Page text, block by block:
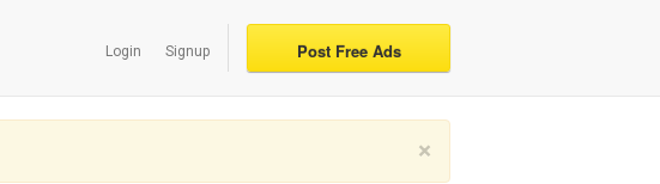
Login Signup Post Free Ads
×